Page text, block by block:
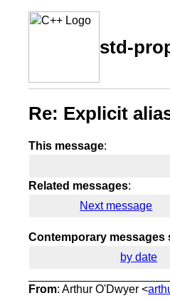
std-
Re: Explicit
This message:
Related messages:
Next message
Contemporary messages
by date
From: Arthur O'Dwyer <